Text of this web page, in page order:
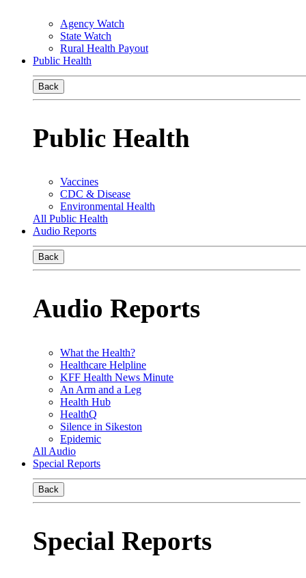
Agency Watch
State Watch
Rural Health Payout
Public Health
Back
Public Health
Vaccines
CDC & Disease
Environmental Health
All Public Health
Audio Reports
Back
Audio Reports
What the Health?
Healthcare Helpline
KFF Health News Minute
An Arm and a Leg
Health Hub
HealthQ
Silence in Sikeston
Epidemic
All Audio
Special Reports
Back
Special Reports